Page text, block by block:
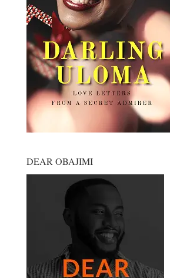
DEAR OBAJIMI